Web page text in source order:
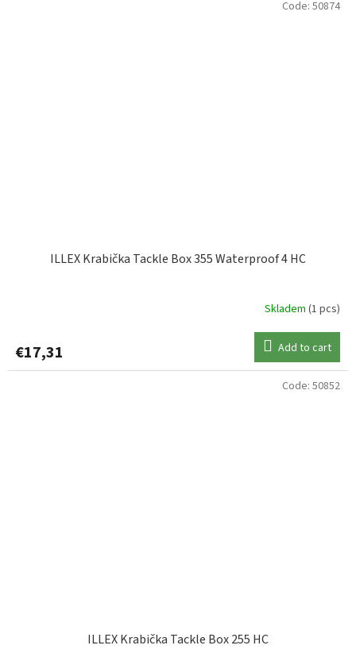
ILLEX Krabička Tackle Box 355 Waterproof 4 HC
Skladem (1 pcs)
€17,31 Add to cart
Code: 50874
ILLEX Krabička Tackle Box 255 HC
Code: 50852